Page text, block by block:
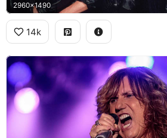
2960x1490
14k